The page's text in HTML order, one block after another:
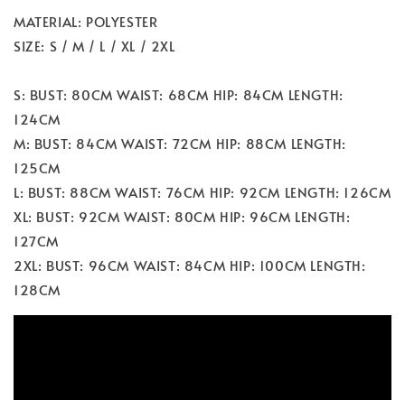
MATERIAL: POLYESTER
SIZE: S / M / L / XL / 2XL
S: BUST: 80CM WAIST: 68CM HIP: 84CM LENGTH:
124CM
M: BUST: 84CM WAIST: 72CM HIP: 88CM LENGTH:
125CM
L: BUST: 88CM WAIST: 76CM HIP: 92CM LENGTH: 126CM
XL: BUST: 92CM WAIST: 80CM HIP: 96CM LENGTH:
127CM
2XL: BUST: 96CM WAIST: 84CM HIP: 100CM LENGTH:
128CM